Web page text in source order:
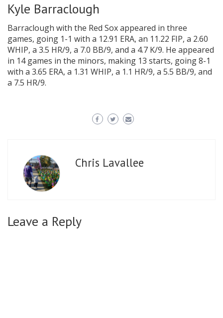
Kyle Barraclough
Barraclough with the Red Sox appeared in three
games, going 1-1 with a 12.91 ERA, an 11.22 FIP, a 2.60
WHIP, a 3.5 HR/9, a 7.0 BB/9, and a 4.7 K/9. He appeared
in 14 games in the minors, making 13 starts, going 8-1
with a 3.65 ERA, a 1.31 WHIP, a 1.1 HR/9, a 5.5 BB/9, and
a 7.5 HR/9.
Chris Lavallee
Leave a Reply